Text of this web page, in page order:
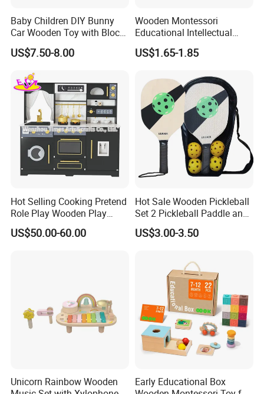
Baby Children DIY Bunny
Car Wooden Toy with Block
for Kids
US$7.50-8.00
Wooden Montessori
Educational Intellectual
Wholesale Baby Kids
Children DIY Toys 3D
US$1.65-1.85
Hot Selling Cooking Pretend
Role Play Wooden Play
Kitchen Set for Kids
W10c909b
US$50.00-60.00
Hot Sale Wooden Pickleball
Set 2 Pickleball Paddle and
4 Balls with Carry Bag
Pickleball
US$3.00-3.50
Unicorn Rainbow Wooden
Early Educational Box